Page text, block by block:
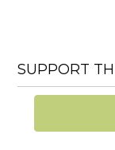
SUPPORT